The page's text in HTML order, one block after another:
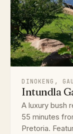
DINOKENG,
Intundla
A luxury bush
55 minutes
Pretoria.